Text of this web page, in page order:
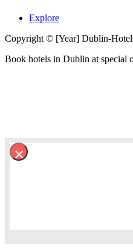
Explore
Copyright © [Year] Dublin-
Book hotels in Dublin at special
×